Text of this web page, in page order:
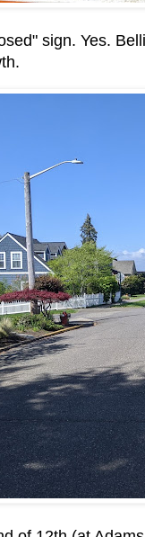
sign. Yes.